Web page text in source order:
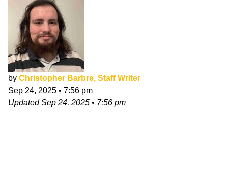
by Christopher Barbre, Staff Writer
Sep 24, 2025 • 7:56 pm
UpdatedSep 24, 2025 • 7:56 pm